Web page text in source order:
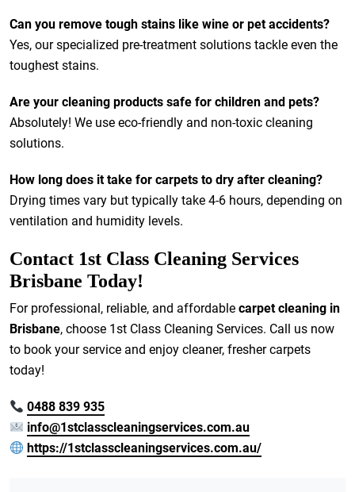
Can you remove tough stains like wine or pet accidents?
Yes, our specialized pre-treatment solutions tackle even the
toughest stains.
Are your cleaning products safe for children and pets?
Absolutely! We use eco-friendly and non-toxic cleaning
solutions.
How long does it take for carpets to dry after cleaning?
Drying times vary but typically take 4-6 hours, depending on
ventilation and humidity levels.
Contact 1st Class Cleaning Services
Brisbane Today!
For professional, reliable, and affordable carpet cleaning in
Brisbane, choose 1st Class Cleaning Services. Call us now
to book your service and enjoy cleaner, fresher carpets
today!
0488 839 935
info@1stclasscleaningservices.com.au
https://1stclasscleaningservices.com.au/